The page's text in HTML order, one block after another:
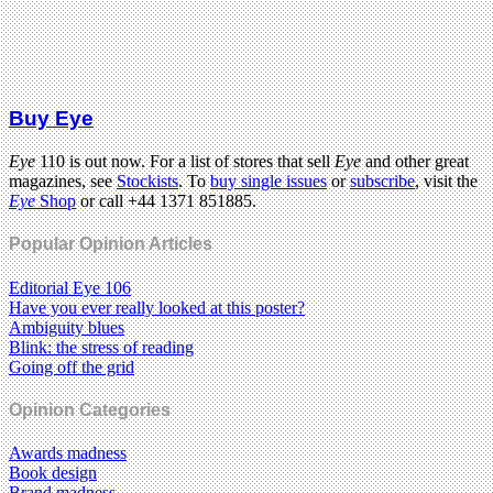
Buy Eye
Eye110 is out now. For a list of stores that sellEyeand other great
magazines, seeStockists. Tobuy single issuesorsubscribe, visit the
EyeShopor call +44 1371 851885.
Popular Opinion Articles
Editorial Eye 106
Have you ever really looked at this poster?
Ambiguity blues
Blink: the stress of reading
Going off the grid
Opinion Categories
Awards madness
Book design